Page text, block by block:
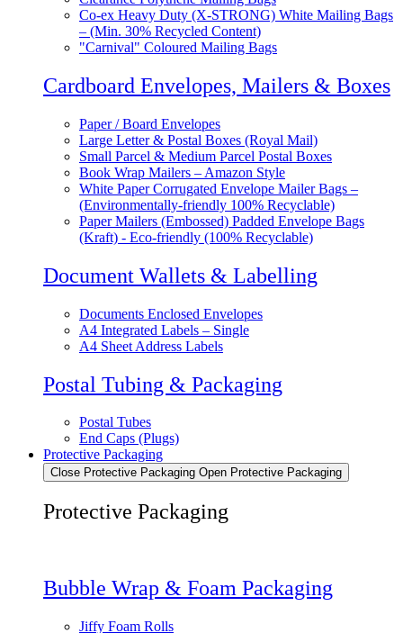
Co-ex Heavy Duty (X-STRONG) White Mailing Bags
– (Min. 30% Recycled Content)
"Carnival" Coloured Mailing Bags
Cardboard Envelopes, Mailers & Boxes
Paper / Board Envelopes
Large Letter & Postal Boxes (Royal Mail)
Small Parcel & Medium Parcel Postal Boxes
Book Wrap Mailers – Amazon Style
White Paper Corrugated Envelope Mailer Bags –
(Environmentally-friendly 100% Recyclable)
Paper Mailers (Embossed) Padded Envelope Bags
(Kraft) - Eco-friendly (100% Recyclable)
Document Wallets & Labelling
Documents Enclosed Envelopes
A4 Integrated Labels – Single
A4 Sheet Address Labels
Postal Tubing & Packaging
Postal Tubes
End Caps (Plugs)
Protective Packaging
Close Protective Packaging Open Protective Packaging
Protective Packaging
Bubble Wrap & Foam Packaging
Jiffy Foam Rolls